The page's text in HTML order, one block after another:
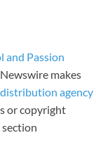
and Passion
makes
distribution agency
or copyright